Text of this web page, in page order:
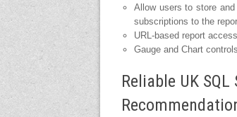
Allow users to store
subscriptions to the
URL-based report
Gauge and Chart
Reliable UK